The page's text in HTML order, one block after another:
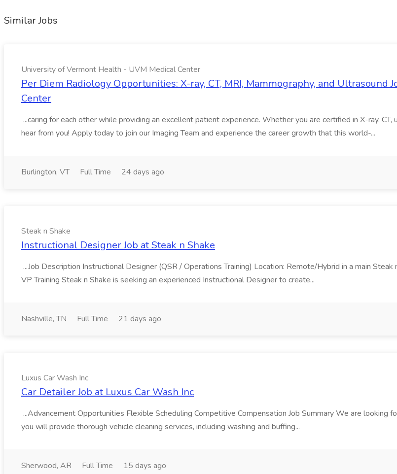
Similar Jobs
University of Vermont Health - UVM Medical Center
Per Diem Radiology Opportunities: X-ray, CT, MRI, Mammography, and
Center
...caring for each other while providing an excellent patient experience. Whether you are certified in X-ray,
hear from you! Apply today to join our Imaging Team and experience the career growth that this world-...
Burlington, VT Full Time 24 days ago
Steak n Shake
Instructional Designer Job at Steak n Shake
...Job Description Instructional Designer (QSR / Operations Training) Location: Remote/Hybrid in a main
VP Training Steak n Shake is seeking an experienced Instructional Designer to create...
Nashville, TN Full Time 21 days ago
Luxus Car Wash Inc
Car Detailer Job at Luxus Car Wash Inc
...Advancement Opportunities Flexible Scheduling Competitive Compensation Job Summary We are looking
you will provide thorough vehicle cleaning services, including washing and buffing...
Sherwood, AR Full Time 15 days ago